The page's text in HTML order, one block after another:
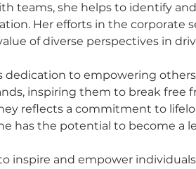
teams, she helps to identify
Her efforts in the corporate
of diverse perspectives in
dedication to empowering
inspiring them to break free
reflects a commitment to
has the potential to become a
inspire and empower